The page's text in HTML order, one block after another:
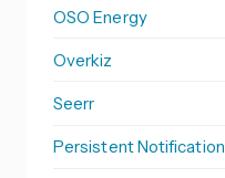
OSO Energy
Overkiz
Seerr
Persistent Notification